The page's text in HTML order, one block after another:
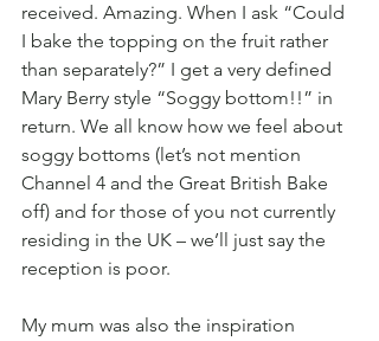
received. Amazing. When I ask “Could
I bake the topping on the fruit rather
than separately?” I get a very defined
Mary Berry style “Soggy bottom!!” in
return. We all know how we feel about
soggy bottoms (let’s not mention
Channel 4 and the Great British Bake
off) and for those of you not currently
residing in the UK – we’ll just say the
reception is poor.
My mum was also the inspiration